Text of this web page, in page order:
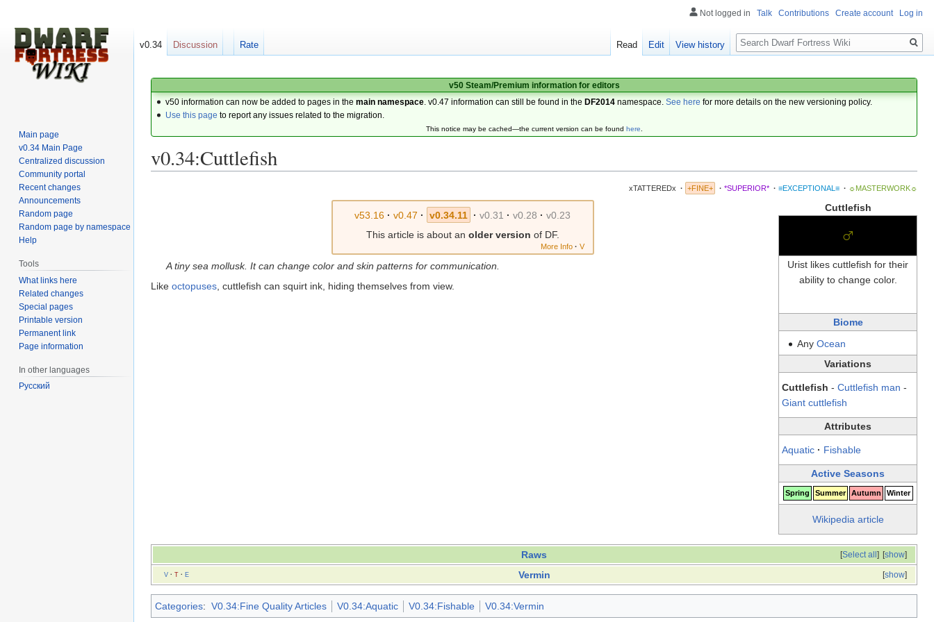
v50 Steam/Premium information for editors
v50 information can now be added to pages in themain namespace . v0.47 information can still be found in the DF2014 namespace.See here for more details on the new versioning policy.
Use this page to report any issues related to the migration.
This notice may be cached—the current version can be found here.
v0.34:Cuttlefish
xTATTEREDx · +FINE+ · *SUPERIOR* · ≡EXCEPTIONAL≡ · ☼MASTERWORK☼
Cuttlefish
♂
Urist likes cuttlefish for their
ability to change color.
Biome
Any Ocean
Variations
Cuttlefish - Cuttlefish man -
Giant cuttlefish
Attributes
Aquatic · Fishable
Active Seasons
Spring Summer Autumn Winter
Wikipedia article
v53.16 · v0.47 · v0.34.11 · v0.31 · v0.28 · v0.23
This article is about an older version of DF.
More Info · V
A tiny sea mollusk. It can change color and skin patterns for communication.
Like octopuses , cuttlefish can squirt ink, hiding themselves from view.
[show]
[Select all]
Raws
[show]
V· T· E Vermin
Categories: V0.34:Fine Quality Articles V0.34:Aquatic V0.34:Fishable V0.34:Vermin
Not logged in Talk Contributions Create account Log in
v0.34 Discussion Rate Read Edit View history
Search
Main page
v0.34 Main Page
Centralized discussion
Community portal
Recent changes
Announcements
Random page
Random page by namespace
Help
Tools
What links here
Related changes
Special pages
Printable version
Permanent link
Page information
In other languages
Русский